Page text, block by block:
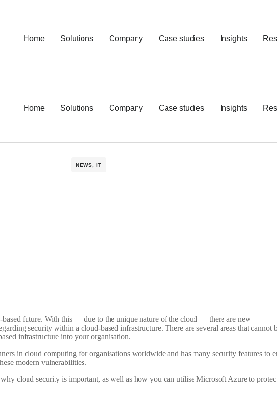
Home Solutions Company Case studies Insights
Home Solutions Company Case studies Insights
NEWS IT
future. With this — due to the unique nature of the cloud — there are new
security within a cloud-based infrastructure. There are several areas that cannot
infrastructure into your organisation.
in cloud computing for organisations worldwide and has many security features to
modern vulnerabilities.
cloud security is important, as well as how you can utilise Microsoft Azure to